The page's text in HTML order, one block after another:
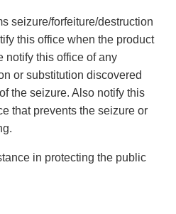
seizure/forfeiture/destruction
this office when the product
notify this office of any
or substitution discovered
the seizure. Also notify this
that prevents the seizure or
in protecting the public